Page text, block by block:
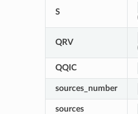
S
QRV
QQIC
sources_number
sources